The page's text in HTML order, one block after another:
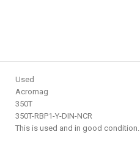
Used
Acromag
350T
350T-RBP1-Y-DIN-NCR
This is used and in good condition.